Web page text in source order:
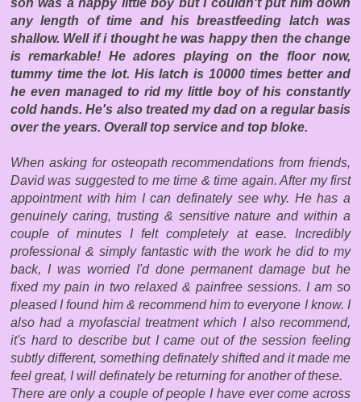
son was a happy little boy but I couldn't put him down
any length of time and his breastfeeding latch was
shallow. Well if i thought he was happy then the change
is remarkable! He adores playing on the floor now,
tummy time the lot. His latch is 10000 times better and
he even managed to rid my little boy of his constantly
cold hands. He's also treated my dad on a regular basis
over the years. Overall top service and top bloke.
When asking for osteopath recommendations from friends,
David was suggested to me time & time again. After my first
appointment with him I can definately see why. He has a
genuinely caring, trusting & sensitive nature and within a
couple of minutes I felt completely at ease. Incredibly
professional & simply fantastic with the work he did to my
back, I was worried I'd done permanent damage but he
fixed my pain in two relaxed & painfree sessions. I am so
pleased I found him & recommend him to everyone I know. I
also had a myofascial treatment which I also recommend,
it's hard to describe but I came out of the session feeling
subtly different, something definately shifted and it made me
feel great, I will definately be returning for another of these.
There are only a couple of people I have ever come across